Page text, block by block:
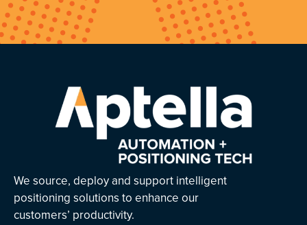
We source, deploy and support intelligent
positioning solutions to enhance our
customers’ productivity.